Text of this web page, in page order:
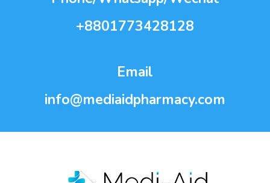
+8801773428128
Email
info@mediaidpharmacy.com